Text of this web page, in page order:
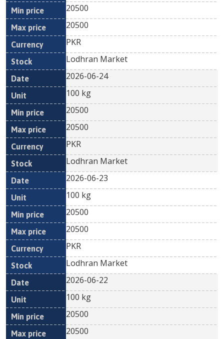
20500
20500
PKR
Lodhran Market
2026-06-24
100 kg
20500
20500
PKR
Lodhran Market
2026-06-23
100 kg
20500
20500
PKR
Lodhran Market
2026-06-22
100 kg
20500
20500